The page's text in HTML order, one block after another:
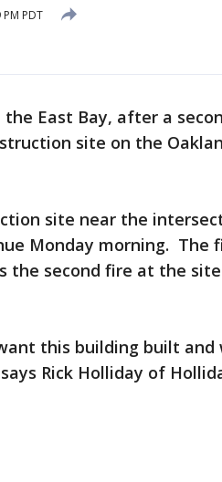
PDT
East Bay, after a
site on the
site near the
Monday morning. The
the second fire at the
this building built and
Rick Holliday of